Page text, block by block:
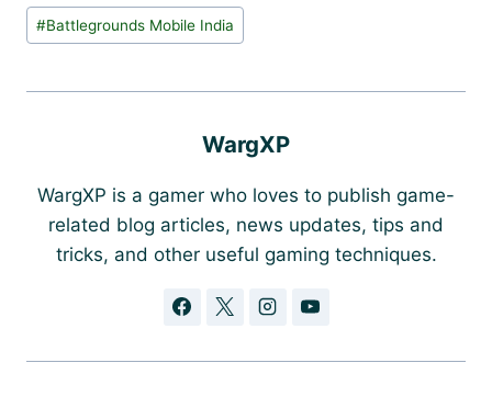
Post
Tags:
#Battlegrounds Mobile India
WargXP
WargXP is a gamer who loves to publish game-
related blog articles, news updates, tips and
tricks, and other useful gaming techniques.